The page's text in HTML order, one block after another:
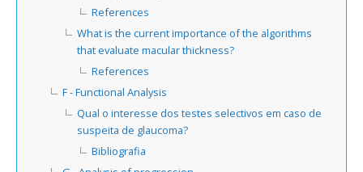
References
What is the current importance of the algorithms
that evaluate macular thickness?
References
F - Functional Analysis
Qual o interesse dos testes selectivos em caso de
suspeita de glaucoma?
Bibliografia